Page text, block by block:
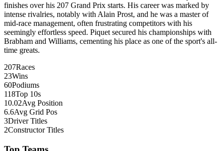
finishes over his 207 Grand Prix starts. His career was marked by
intense rivalries, notably with Alain Prost, and he was a master of
mid-race management, often frustrating competitors with his
seemingly effortless speed. Piquet secured his championships with
Brabham and Williams, cementing his place as one of the sport's all-
time greats.
207Races
23Wins
60Podiums
118Top 10s
10.02Avg Position
6.6Avg Grid Pos
3Driver Titles
2Constructor Titles